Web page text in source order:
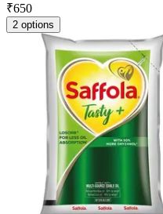
₹650
2 options